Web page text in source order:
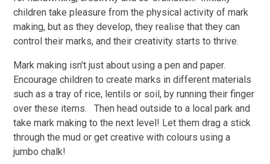
children take pleasure from the physical activity of mark
making, but as they develop, they realise that they can
control their marks, and their creativity starts to thrive.
Mark making isn't just about using a pen and paper.
Encourage children to create marks in different materials
such as a tray of rice, lentils or soil, by running their finger
over these items. Then head outside to a local park and
take mark making to the next level! Let them drag a stick
through the mud or get creative with colours using a
jumbo chalk!